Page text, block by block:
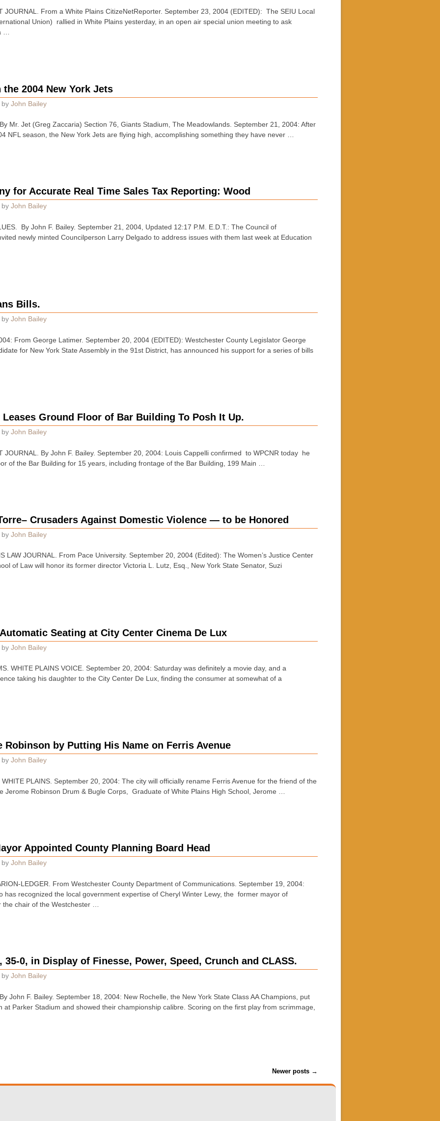
JOURNAL. From a White Plains CitizeNetReporter. September 23, 2004 (EDITED): The SEIU Local
Union) rallied in White Plains yesterday, in an open air special union meeting to ask
…
the 2004 New York Jets
by John Bailey
Mr. Jet (Greg Zaccaria) Section 76, Giants Stadium, The Meadowlands. September 21, 2004: After
NFL season, the New York Jets are flying high, accomplishing something they have never …
for Accurate Real Time Sales Tax Reporting: Wood
by John Bailey
By John F. Bailey. September 21, 2004, Updated 12:17 P.M. E.D.T.: The Council of
newly minted Councilperson Larry Delgado to address issues with them last week at Education
Bills.
by John Bailey
From George Latimer. September 20, 2004 (EDITED): Westchester County Legislator George
for New York State Assembly in the 91st District, has announced his support for a series of bills
Leases Ground Floor of Bar Building To Posh It Up.
by John Bailey
JOURNAL. By John F. Bailey. September 20, 2004: Louis Cappelli confirmed to WPCNR today he
of the Bar Building for 15 years, including frontage of the Bar Building, 199 Main …
Crusaders Against Domestic Violence — to be Honored
by John Bailey
LAW JOURNAL. From Pace University. September 20, 2004 (Edited): The Women’s Justice Center
of Law will honor its former director Victoria L. Lutz, Esq., New York State Senator, Suzi
Seating at City Center Cinema De Lux
by John Bailey
WHITE PLAINS VOICE. September 20, 2004: Saturday was definitely a movie day, and a
taking his daughter to the City Center De Lux, finding the consumer at somewhat of a
Robinson by Putting His Name on Ferris Avenue
by John Bailey
WHITE PLAINS. September 20, 2004: The city will officially rename Ferris Avenue for the friend of the
Jerome Robinson Drum & Bugle Corps, Graduate of White Plains High School, Jerome …
Appointed County Planning Board Head
by John Bailey
LEDGER. From Westchester County Department of Communications. September 19, 2004:
has recognized the local government expertise of Cheryl Winter Lewy, the former mayor of
chair of the Westchester …
35-0, in Display of Finesse, Power, Speed, Crunch and CLASS.
by John Bailey
John F. Bailey. September 18, 2004: New Rochelle, the New York State Class AA Champions, put
at Parker Stadium and showed their championship calibre. Scoring on the first play from scrimmage,
Newer posts →